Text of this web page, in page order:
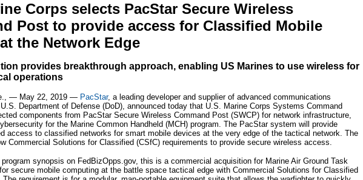
Corps selects PacStar Secure Wireless
Post to provide access for Classified Mobile
the Network Edge
provides breakthrough approach, enabling US Marines to use wireless for
operations
— May 22, 2019 — PacStar, a leading developer and supplier of advanced communications
Department of Defense (DoD), announced today that U.S. Marine Corps Systems Command
components from PacStar Secure Wireless Command Post (SWCP) for network infrastructure,
for the Marine Common Handheld (MCH) program. The PacStar system will provide
access to classified networks for smart mobile devices at the very edge of the tactical network. The
Commercial Solutions for Classified (CSfC) requirements to provide secure wireless access.
synopsis on FedBizOpps.gov, this is a commercial acquisition for Marine Air Ground Task
secure mobile computing at the battle space tactical edge with Commercial Solutions for Classified